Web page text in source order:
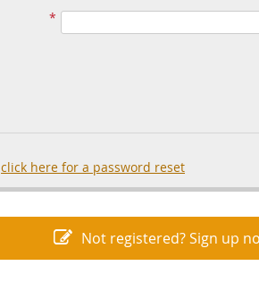
click here for a password reset
Not registered? Sign up